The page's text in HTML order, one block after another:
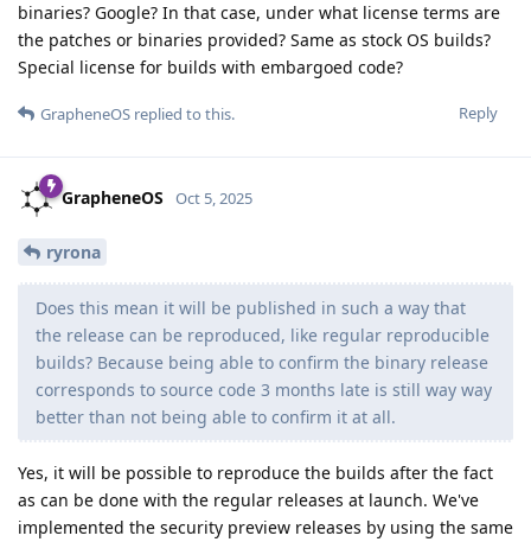
binaries? Google? In that case, under what license terms are
the patches or binaries provided? Same as stock OS builds?
Special license for builds with embargoed code?
Reply
GrapheneOS replied to this.
GrapheneOS Oct 5, 2025
ryrona
Does this mean it will be published in such a way that
the release can be reproduced, like regular reproducible
builds? Because being able to confirm the binary release
corresponds to source code 3 months late is still way way
better than not being able to confirm it at all.
Yes, it will be possible to reproduce the builds after the fact
as can be done with the regular releases at launch. We've
implemented the security preview releases by using the same